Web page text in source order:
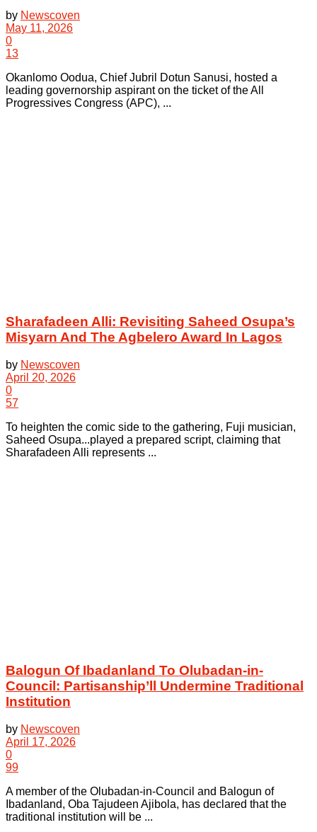
by Newscoven
May 11, 2026
0
13
Okanlomo Oodua, Chief Jubril Dotun Sanusi, hosted a
leading governorship aspirant on the ticket of the All
Progressives Congress (APC), ...
Sharafadeen Alli: Revisiting Saheed Osupa’s
Misyarn And The Agbelero Award In Lagos
by Newscoven
April 20, 2026
0
57
To heighten the comic side to the gathering, Fuji musician,
Saheed Osupa...played a prepared script, claiming that
Sharafadeen Alli represents ...
Balogun Of Ibadanland To Olubadan-in-
Council: Partisanship’ll Undermine Traditional
Institution
by Newscoven
April 17, 2026
0
99
A member of the Olubadan-in-Council and Balogun of
Ibadanland, Oba Tajudeen Ajibola, has declared that the
traditional institution will be ...